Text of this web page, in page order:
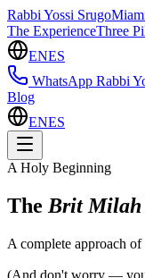
Rabbi Yossi Srugo
The ExperienceThree
ENES
WhatsApp Rabbi
Blog
ENES
A Holy Beginning
The Brit Milah
A complete approach
(And don't worry —